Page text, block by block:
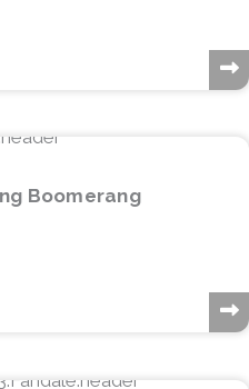
Boomerang